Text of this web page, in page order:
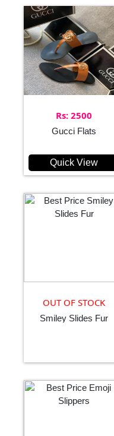
Rs: 2500
Gucci Flats
Quick View
OUT OF STOCK
Smiley Slides Fur